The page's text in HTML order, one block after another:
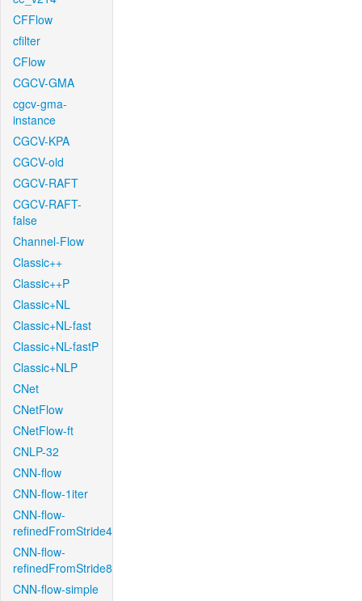
CFFlow
cfilter
CFlow
CGCV-GMA
cgcv-gma-
instance
CGCV-KPA
CGCV-old
CGCV-RAFT
CGCV-RAFT-
false
Channel-Flow
Classic++
Classic++P
Classic+NL
Classic+NL-fast
Classic+NL-fastP
Classic+NLP
CNet
CNetFlow
CNetFlow-ft
CNLP-32
CNN-flow
CNN-flow-1iter
CNN-flow-
refinedFromStride4
CNN-flow-
refinedFromStride8
CNN-flow-simple